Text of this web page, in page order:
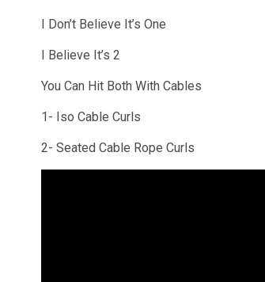
I Don’t Believe It’s One
I Believe It’s 2
You Can Hit Both With Cables
1- Iso Cable Curls
2- Seated Cable Rope Curls